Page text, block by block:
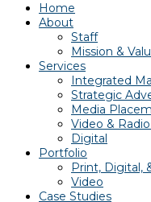
Home
About
Staff
Mission &
Services
Integrated
Strategic
Media
Video &
Digital
Portfolio
Print, Digital,
Video
Case Studies